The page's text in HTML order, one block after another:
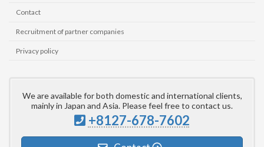
Contact
Recruitment of partner companies
Privacy policy
We are available for both domestic and international clients,
mainly in Japan and Asia. Please feel free to contact us.
+8127-678-7602